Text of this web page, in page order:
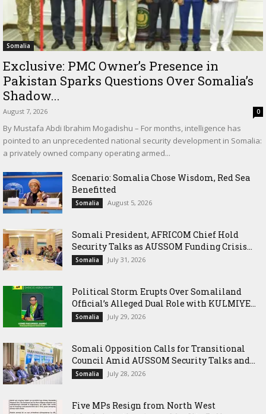
Somalia
Exclusive: PMC Owner’s Presence in
Pakistan Sparks Questions Over Somalia’s
Shadow...
August 7, 2026 0
By Mustafa Abdi Ibrahim Mogadishu – For months, intelligence has
pointed to an unprecedented national security development in Somalia:
a privately owned company operating armed...
Scenario: Somalia Chose Wisdom, Red Sea
Benefitted
Somalia August 5, 2026
Somali President, AFRICOM Chief Hold
Security Talks as AUSSOM Funding Crisis...
Somalia July 31, 2026
Political Storm Erupts Over Somaliland
Official’s Alleged Dual Role with KULMIYE...
Somalia July 29, 2026
Somali Opposition Calls for Transitional
Council Amid AUSSOM Security Talks and...
Somalia July 28, 2026
Five MPs Resign from North West